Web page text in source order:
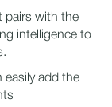
pairs with the
intelligence to
easily add the